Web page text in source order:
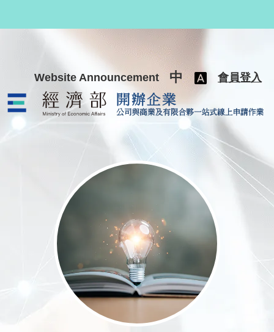
Website Announcement 中 會員登入
公司與商業及有限合夥一站式線